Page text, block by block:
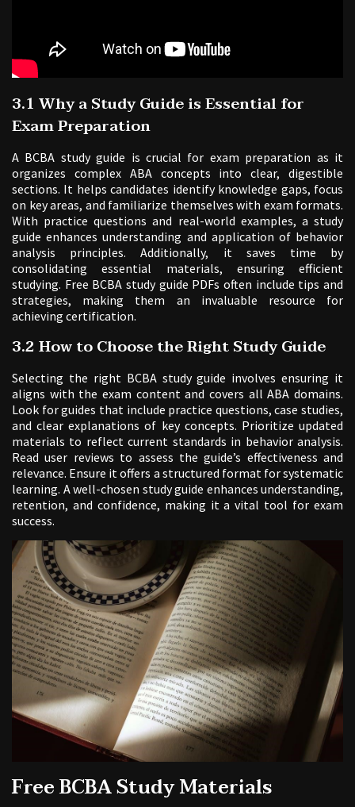
3.1 Why a Study Guide is Essential for
Exam Preparation
A BCBA study guide is crucial for exam preparation as it
organizes complex ABA concepts into clear, digestible
sections. It helps candidates identify knowledge gaps, focus
on key areas, and familiarize themselves with exam formats.
With practice questions and real-world examples, a study
guide enhances understanding and application of behavior
analysis principles. Additionally, it saves time by
consolidating essential materials, ensuring efficient
studying. Free BCBA study guide PDFs often include tips and
strategies, making them an invaluable resource for
achieving certification.
3.2 How to Choose the Right Study Guide
Selecting the right BCBA study guide involves ensuring it
aligns with the exam content and covers all ABA domains.
Look for guides that include practice questions, case studies,
and clear explanations of key concepts. Prioritize updated
materials to reflect current standards in behavior analysis.
Read user reviews to assess the guide’s effectiveness and
relevance. Ensure it offers a structured format for systematic
learning. A well-chosen study guide enhances understanding,
retention, and confidence, making it a vital tool for exam
success.
Free BCBA Study Materials